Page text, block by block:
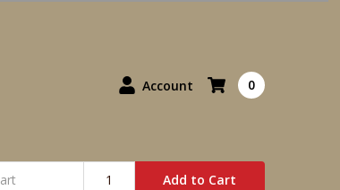
Account
Add to Cart
0